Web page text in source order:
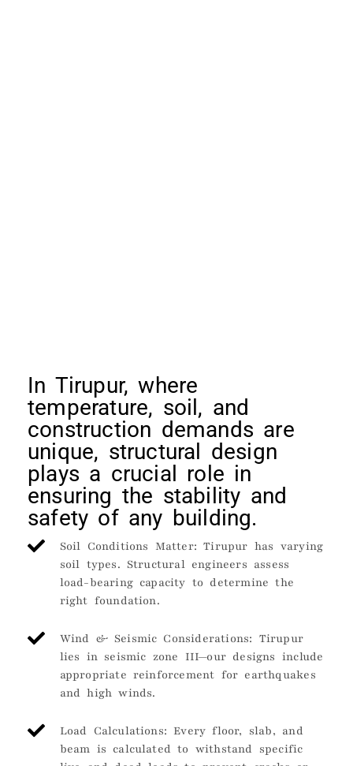
In Tirupur, where
temperature, soil, and
construction demands are
unique, structural design
plays a crucial role in
ensuring the stability and
safety of any building.
Soil Conditions Matter: Tirupur has varying
soil types. Structural engineers assess
load-bearing capacity to determine the
right foundation.
Wind & Seismic Considerations: Tirupur
lies in seismic zone III—our designs include
appropriate reinforcement for earthquakes
and high winds.
Load Calculations: Every floor, slab, and
beam is calculated to withstand specific